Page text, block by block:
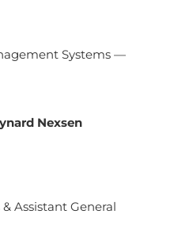
Systems —
Nexsen
Assistant General